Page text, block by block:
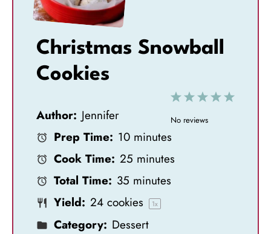
Christmas Snowball
Cookies
5
4
3
S
2
S
1
S
No reviews
Author: Jennifer
Prep Time: 10 minutes
Cook Time: 25 minutes
Total Time: 35 minutes
Yield: 24 cookies 1x
Category: Dessert